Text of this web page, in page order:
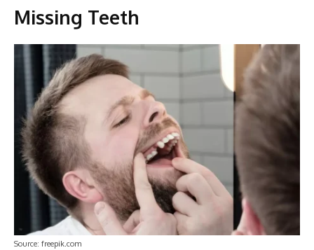
Missing Teeth
Source: freepik.com